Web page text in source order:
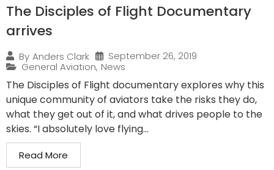
The Disciples of Flight Documentary
arrives
By Anders Clark
September 26, 2019
General Aviation, News
The Disciples of Flight documentary explores why this
unique community of aviators take the risks they do,
what they get out of it, and what drives people to the
skies. “I absolutely love flying...
Read More